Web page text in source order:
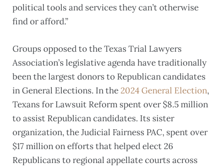
political tools and services they can’t otherwise
find or afford.”
Groups opposed to the Texas Trial Lawyers
Association’s legislative agenda have traditionally
been the largest donors to Republican candidates
in General Elections. In the2024 General Election,
Texans for Lawsuit Reform spent over $8.5 million
to assist Republican candidates. Its sister
organization, the Judicial Fairness PAC, spent over
$17 million on efforts that helped elect 26
Republicans to regional appellate courts across